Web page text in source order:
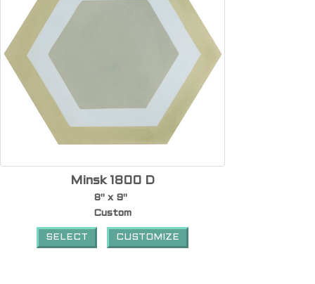
Minsk 1800 D
8" x 9"
Custom
SELECT CUSTOMIZE